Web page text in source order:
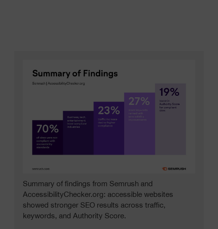
Summary of findings from Semrush and
AccessibilityChecker.org: accessible websites
showed stronger SEO results across traffic,
keywords, and Authority Score.